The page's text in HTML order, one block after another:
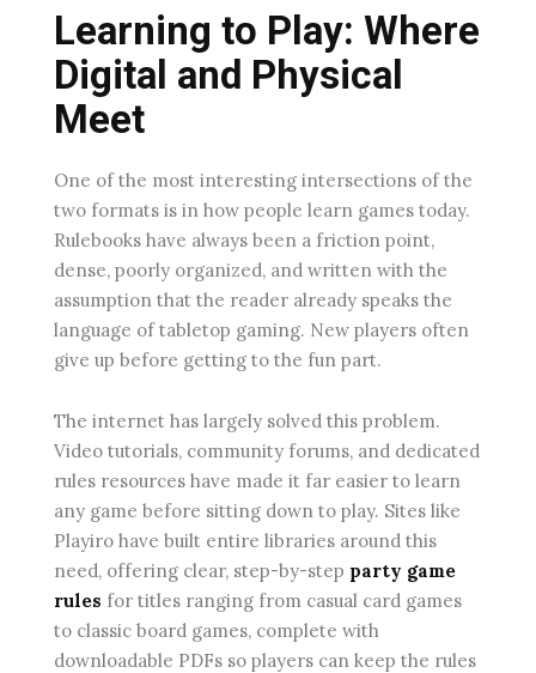
Learning to Play: Where
Digital and Physical
Meet
One of the most interesting intersections of the
two formats is in how people learn games today.
Rulebooks have always been a friction point,
dense, poorly organized, and written with the
assumption that the reader already speaks the
language of tabletop gaming. New players often
give up before getting to the fun part.
The internet has largely solved this problem.
Video tutorials, community forums, and dedicated
rules resources have made it far easier to learn
any game before sitting down to play. Sites like
Playiro have built entire libraries around this
need, offering clear, step-by-step party game
rules for titles ranging from casual card games
to classic board games, complete with
downloadable PDFs so players can keep the rules